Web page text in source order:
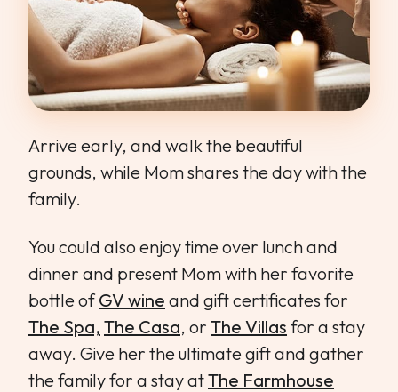
Arrive early, and walk the beautiful
grounds, while Mom shares the day with the
family.
You could also enjoy time over lunch and
dinner and present Mom with her favorite
bottle ofGV wine and gift certificates for
The Spa, The Casa, or The Villas for a stay
away. Give her the ultimate gift and gather
the family for a stay atThe Farmhouse